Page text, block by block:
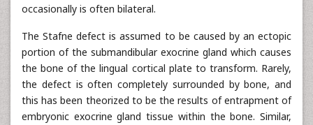
occasionally is often bilateral.
The Stafne defect is assumed to be caused by an ectopic
portion of the submandibular exocrine gland which causes
the bone of the lingual cortical plate to transform. Rarely,
the defect is often completely surrounded by bone, and
this has been theorized to be the results of entrapment of
embryonic exocrine gland tissue within the bone. Similar,